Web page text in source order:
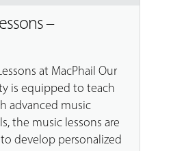
–
at MacPhail Our
is equipped to teach
advanced music
the music lessons are
develop personalized